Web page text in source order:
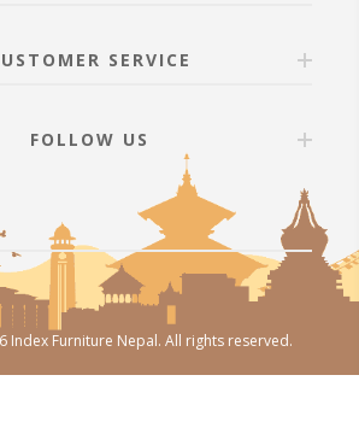
SERVICE
FOLLOW US
Index Furniture Nepal. All rights reserved.